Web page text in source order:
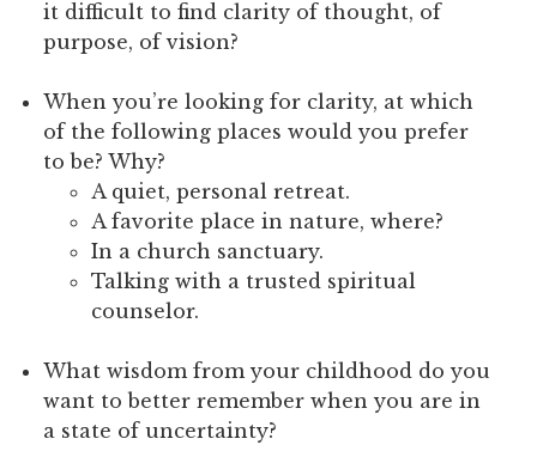
it difficult to find clarity of thought, of
purpose, of vision?
When you’re looking for clarity, at which
of the following places would you prefer
to be? Why?
A quiet, personal retreat.
A favorite place in nature, where?
In a church sanctuary.
Talking with a trusted spiritual
counselor.
What wisdom from your childhood do you
want to better remember when you are in
a state of uncertainty?